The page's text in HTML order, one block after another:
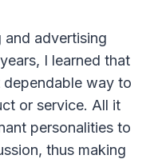
and advertising
I learned that
dependable way to
or service. All it
personalities to
thus making